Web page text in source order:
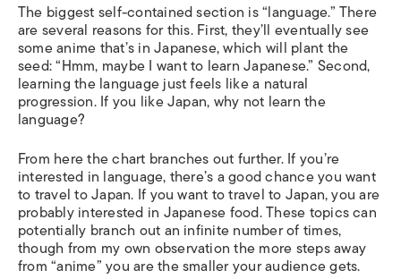
The biggest self-contained section is “language.” There
are several reasons for this. First, they’ll eventually see
some anime that’s in Japanese, which will plant the
seed: “Hmm, maybe I want to learn Japanese.” Second,
learning the language just feels like a natural
progression. If you like Japan, why not learn the
language?
From here the chart branches out further. If you’re
interested in language, there’s a good chance you want
to travel to Japan. If you want to travel to Japan, you are
probably interested in Japanese food. These topics can
potentially branch out an infinite number of times,
though from my own observation the more steps away
from “anime” you are the smaller your audience gets.